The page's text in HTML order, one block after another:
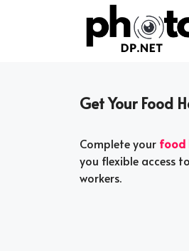
Get Your Food
Complete your food
you flexible access
workers.